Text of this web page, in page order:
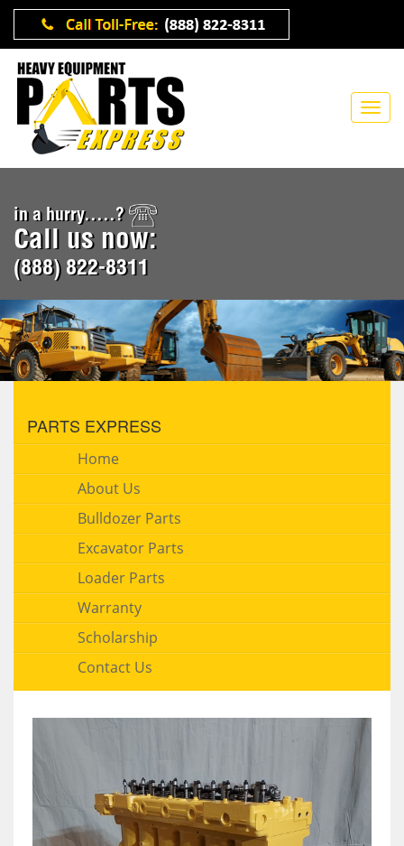
in a hurry.....?
Call us now:
(888) 822-8311
PARTS EXPRESS
Home
About Us
Bulldozer Parts
Excavator Parts
Loader Parts
Warranty
Scholarship
Contact Us